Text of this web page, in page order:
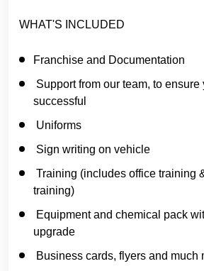
WHAT'S INCLUDED
Franchise and Documentation
Support from our team, to ensure
successful
Uniforms
Sign writing on vehicle
Training (includes office training
training)
Equipment and chemical pack
upgrade
Business cards, flyers and much